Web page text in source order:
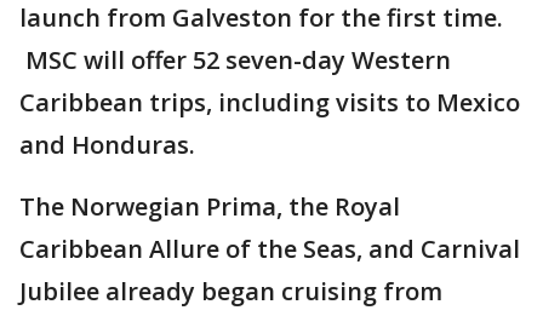
launch from Galveston for the first time.
MSC will offer 52 seven-day Western
Caribbean trips, including visits to Mexico
and Honduras.
The Norwegian Prima, the Royal
Caribbean Allure of the Seas, and Carnival
Jubilee already began cruising from